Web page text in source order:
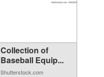
Collection of
Baseball Equip...
Shutterstock.com